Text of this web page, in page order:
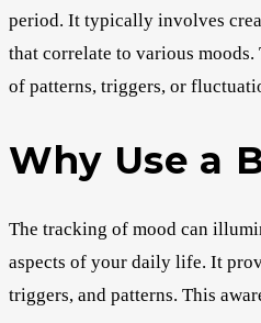
period. It typically involves
that correlate to various
of patterns, triggers, or
Why Use a
The tracking of mood can
aspects of your daily life. It
triggers, and patterns. This